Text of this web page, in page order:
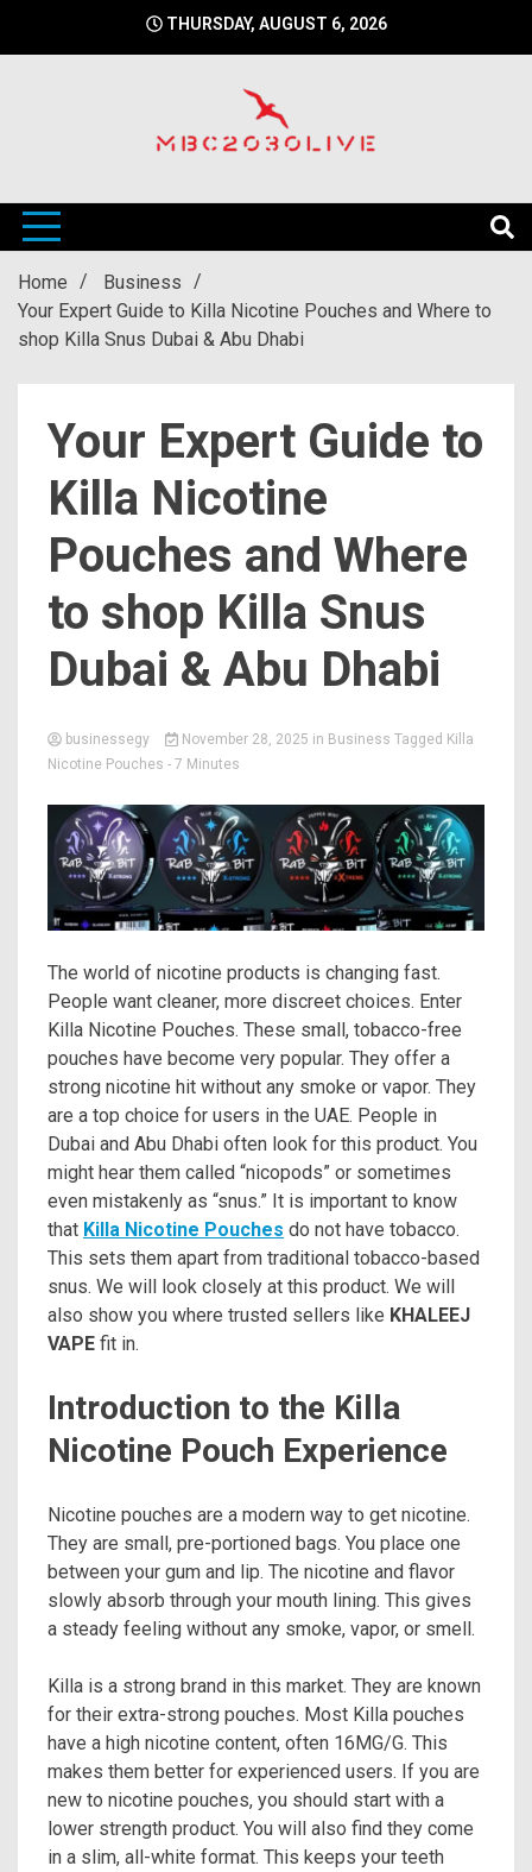
THURSDAY, AUGUST 6, 2026
mbc2030live
Home
Business
Your Expert Guide to Killa Nicotine Pouches and Where to
shop Killa Snus Dubai & Abu Dhabi
Your Expert Guide to
Killa Nicotine
Pouches and Where
to shop Killa Snus
Dubai & Abu Dhabi
businessegy November 28, 2025 in Business Tagged Killa
Nicotine Pouches - 7 Minutes
The world of nicotine products is changing fast.
People want cleaner, more discreet choices. Enter
Killa Nicotine Pouches. These small, tobacco-free
pouches have become very popular. They offer a
strong nicotine hit without any smoke or vapor. They
are a top choice for users in the UAE. People in
Dubai and Abu Dhabi often look for this product. You
might hear them called “nicopods” or sometimes
even mistakenly as “snus.” It is important to know
that Killa Nicotine Pouches do not have tobacco.
This sets them apart from traditional tobacco-based
snus. We will look closely at this product. We will
also show you where trusted sellers like KHALEEJ
VAPE fit in.
Introduction to the Killa
Nicotine Pouch Experience
Nicotine pouches are a modern way to get nicotine.
They are small, pre-portioned bags. You place one
between your gum and lip. The nicotine and flavor
slowly absorb through your mouth lining. This gives
a steady feeling without any smoke, vapor, or smell.
Killa is a strong brand in this market. They are known
for their extra-strong pouches. Most Killa pouches
have a high nicotine content, often 16MG/G. This
makes them better for experienced users. If you are
new to nicotine pouches, you should start with a
lower strength product. You will also find they come
in a slim, all-white format. This keeps your teeth